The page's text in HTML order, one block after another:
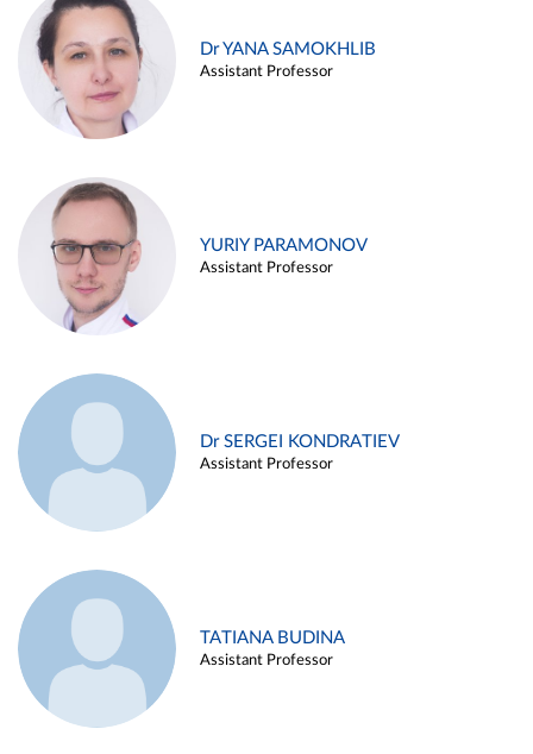
Dr YANA SAMOKHLIB
Assistant Professor
YURIY PARAMONOV
Assistant Professor
Dr SERGEI KONDRATIEV
Assistant Professor
TATIANA BUDINA
Assistant Professor